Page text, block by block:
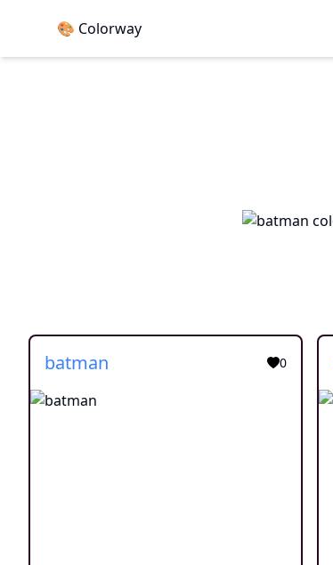
🎨 Colorway
batman 0